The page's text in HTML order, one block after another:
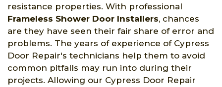
resistance properties. With professional
Frameless Shower Door Installers, chances
are they have seen their fair share of error and
problems. The years of experience of Cypress
Door Repair's technicians help them to avoid
common pitfalls may run into during their
projects. Allowing our Cypress Door Repair